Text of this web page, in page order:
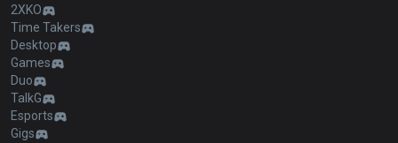
2XKO
Time Takers
Desktop
Games
Duo
TalkG
Esports
Gigs